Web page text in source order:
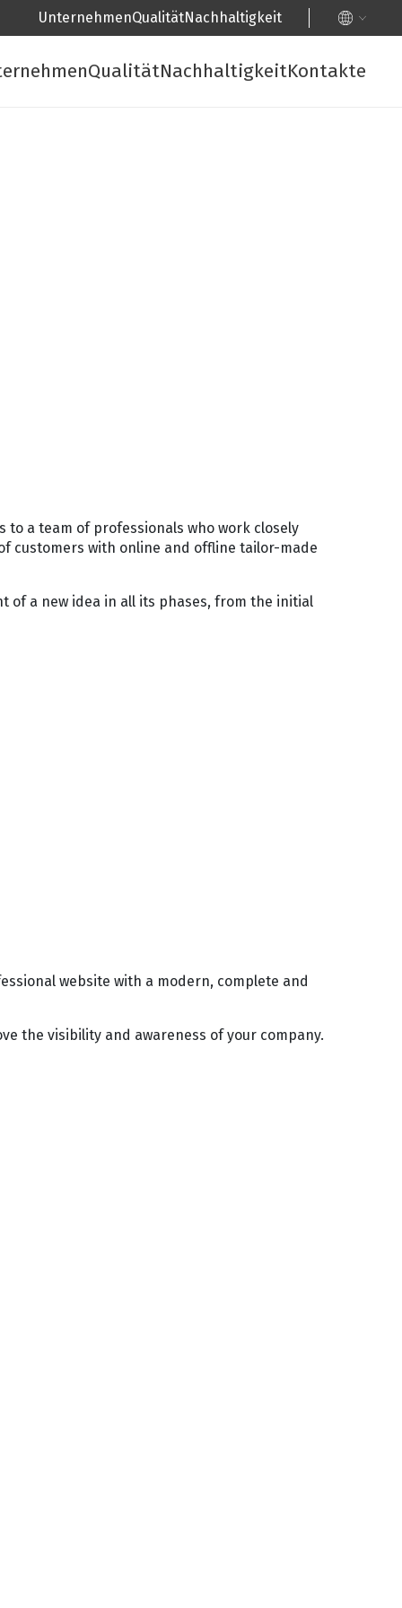
UnternehmenQualitätNachhaltigkeit
QualitätNachhaltigkeitKontakte
a team of professionals who work closely
customers with online and offline tailor-made
of a new idea in all its phases, from the initial
website with a modern, complete and
the visibility and awareness of your company.